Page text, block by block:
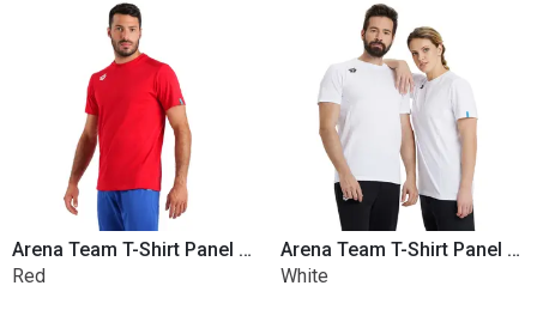
Arena Team T-Shirt Panel Cotton
Red
Arena Team T-Shirt Panel Cotton
White